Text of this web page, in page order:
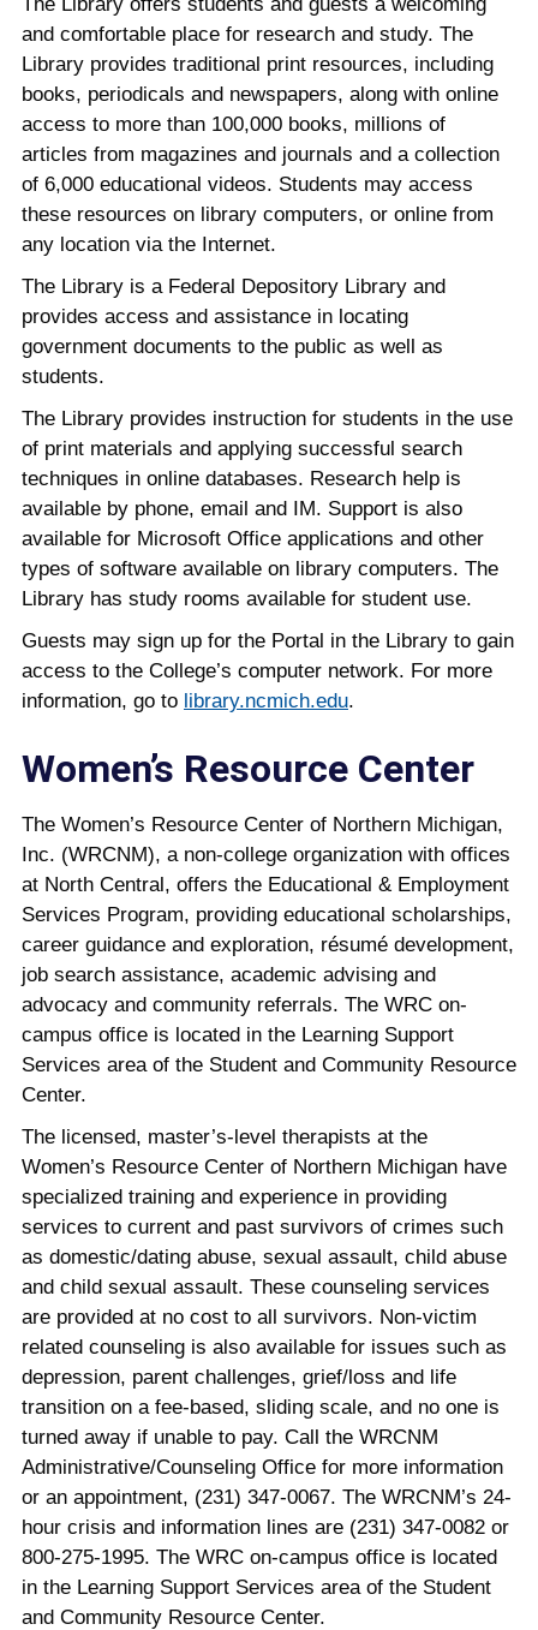
and comfortable place for research and study. The
Library provides traditional print resources, including
books, periodicals and newspapers, along with online
access to more than 100,000 books, millions of
articles from magazines and journals and a collection
of 6,000 educational videos. Students may access
these resources on library computers, or online from
any location via the Internet.
The Library is a Federal Depository Library and
provides access and assistance in locating
government documents to the public as well as
students.
The Library provides instruction for students in the use
of print materials and applying successful search
techniques in online databases. Research help is
available by phone, email and IM. Support is also
available for Microsoft Office applications and other
types of software available on library computers. The
Library has study rooms available for student use.
Guests may sign up for the Portal in the Library to gain
access to the College’s computer network. For more
information, go to library.ncmich.edu.
Women’s Resource Center
The Women’s Resource Center of Northern Michigan,
Inc. (WRCNM), a non-college organization with offices
at North Central, offers the Educational & Employment
Services Program, providing educational scholarships,
career guidance and exploration, résumé development,
job search assistance, academic advising and
advocacy and community referrals. The WRC on-
campus office is located in the Learning Support
Services area of the Student and Community Resource
Center.
The licensed, master’s-level therapists at the
Women’s Resource Center of Northern Michigan have
specialized training and experience in providing
services to current and past survivors of crimes such
as domestic/dating abuse, sexual assault, child abuse
and child sexual assault. These counseling services
are provided at no cost to all survivors. Non-victim
related counseling is also available for issues such as
depression, parent challenges, grief/loss and life
transition on a fee-based, sliding scale, and no one is
turned away if unable to pay. Call the WRCNM
Administrative/Counseling Office for more information
or an appointment, (231) 347-0067. The WRCNM’s 24-
hour crisis and information lines are (231) 347-0082 or
800-275-1995. The WRC on-campus office is located
in the Learning Support Services area of the Student
and Community Resource Center.